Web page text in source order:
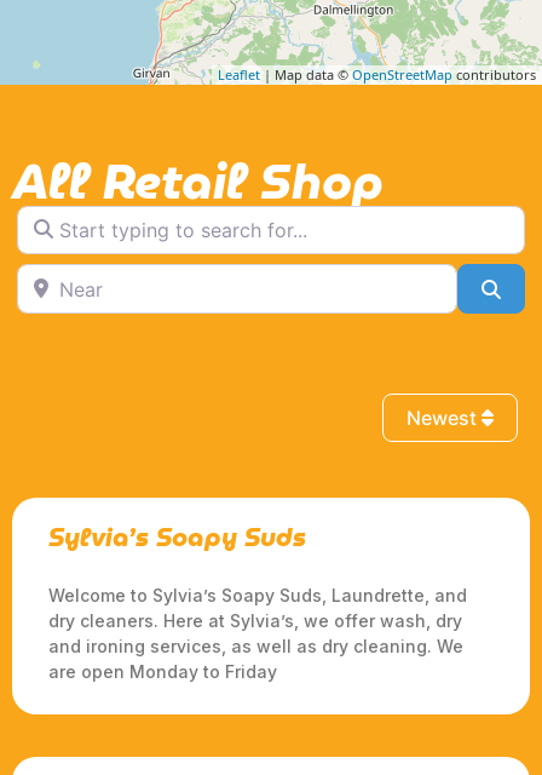
Leaflet | Map data © OpenStreetMap contributors
All Retail Shop
Start typing to search for...
Near
Newest
Sylvia’s Soapy Suds
Welcome to Sylvia’s Soapy Suds, Laundrette, and
dry cleaners. Here at Sylvia’s, we offer wash, dry
and ironing services, as well as dry cleaning. We
are open Monday to Friday